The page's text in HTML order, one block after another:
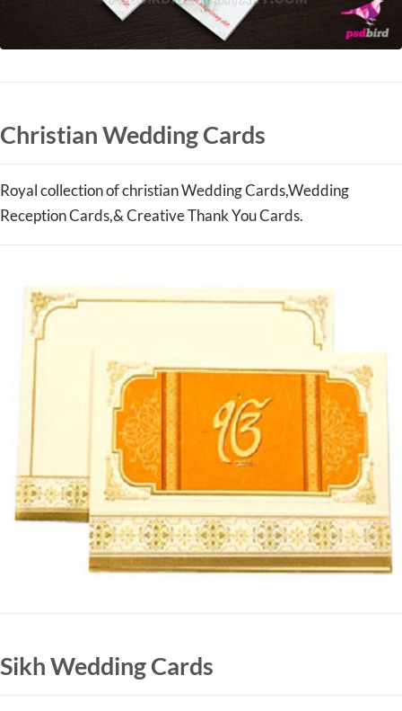
Christian Wedding Cards
Royal collection of christian Wedding Cards,Wedding
Reception Cards,& Creative Thank You Cards.
Sikh Wedding Cards